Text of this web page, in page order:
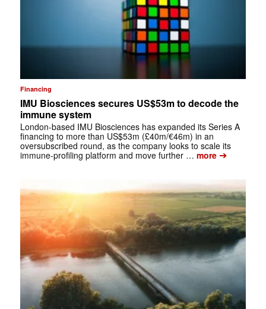
Financing
IMU Biosciences secures US$53m to decode the
immune system
London-based IMU Biosciences has expanded its Series A
financing to more than US$53m (£40m/€46m) in an
oversubscribed round, as the company looks to scale its
immune-profiling platform and move further … more➔